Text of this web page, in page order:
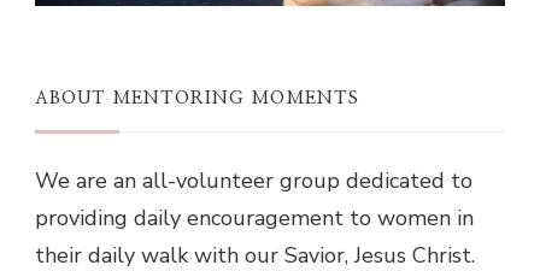
ABOUT MENTORING MOMENTS
We are an all-volunteer group dedicated to
providing daily encouragement to women in
their daily walk with our Savior, Jesus Christ.